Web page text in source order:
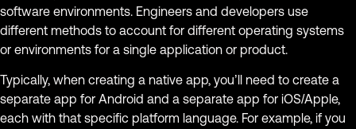
software environments. Engineers and developers use
different methods to account for different operating systems
or environments for a single application or product.
Typically, when creating a native app, you’ll need to create a
separate app for Android and a separate app for iOS/Apple,
each with that specific platform language. For example, if you